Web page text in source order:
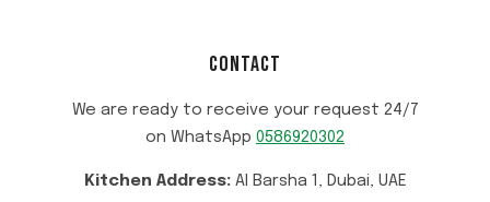
CONTACT
We are ready to receive your request 24/7
on WhatsApp 0586920302
Kitchen Address:Al Barsha 1, Dubai, UAE